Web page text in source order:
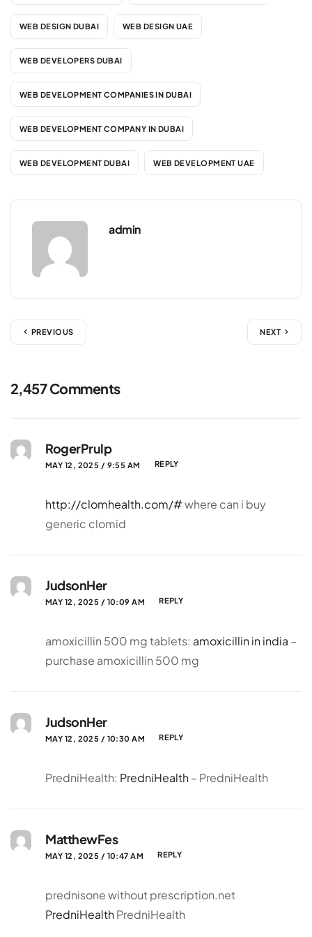
WEB DESIGN DUBAI WEB DESIGN UAE
WEB DEVELOPERS DUBAI
WEB DEVELOPMENT COMPANIES IN DUBAI
WEB DEVELOPMENT COMPANY IN DUBAI
WEB DEVELOPMENT DUBAI WEB DEVELOPMENT UAE
admin
PREVIOUS NEXT
2,457 Comments
RogerPrulp
MAY 12, 2025 / 9:55 AM REPLY
http://clomhealth.com/#where can i buy
generic clomid
JudsonHer
MAY 12, 2025 / 10:09 AM REPLY
amoxicillin 500 mg tablets: amoxicillin in india –
purchase amoxicillin 500 mg
JudsonHer
MAY 12, 2025 / 10:30 AM REPLY
PredniHealth: PredniHealth– PredniHealth
MatthewFes
MAY 12, 2025 / 10:47 AM REPLY
prednisone without prescription.net
PredniHealthPredniHealth